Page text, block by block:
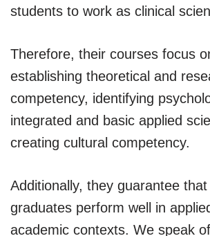
students to work as clinical
Therefore, their courses focus
establishing theoretical and
competency, identifying
integrated and basic applied
creating cultural competency.
Additionally, they guarantee
graduates perform well in
academic contexts. We speak